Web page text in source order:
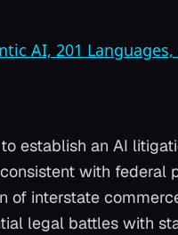
AI, 201
establish an AI
with federal
of interstate
legal battles with